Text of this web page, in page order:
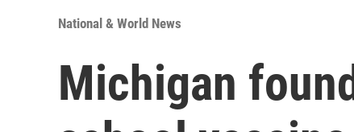
National & World News
Michigan